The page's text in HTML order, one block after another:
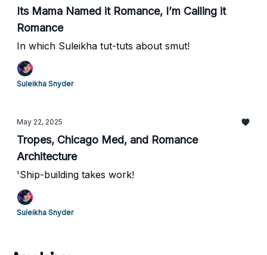
Its Mama Named it Romance, I’m Calling it
Romance
In which Suleikha tut-tuts about smut!
Suleikha Snyder
May 22, 2025
Tropes, Chicago Med, and Romance
Architecture
'Ship-building takes work!
Suleikha Snyder